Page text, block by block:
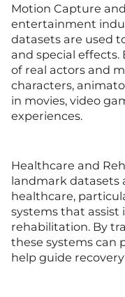
Motion Capture
entertainment
datasets are used
and special
of real actors and
characters,
in movies, video
experiences.
Healthcare and
landmark datasets
healthcare,
systems that assist
rehabilitation. By
these systems can
help guide